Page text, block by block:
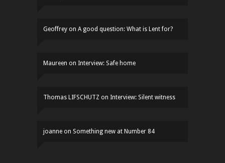
Geoffrey on A good question: What is Lent for?
Maureen on Interview: Safe home
Thomas LIFSCHUTZ on Interview: Silent witness
joanne on Something new at Number 84